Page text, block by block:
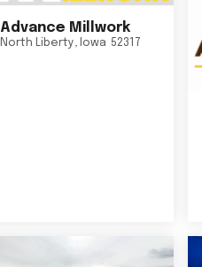
Advance Millwork
North Liberty, Iowa 52317